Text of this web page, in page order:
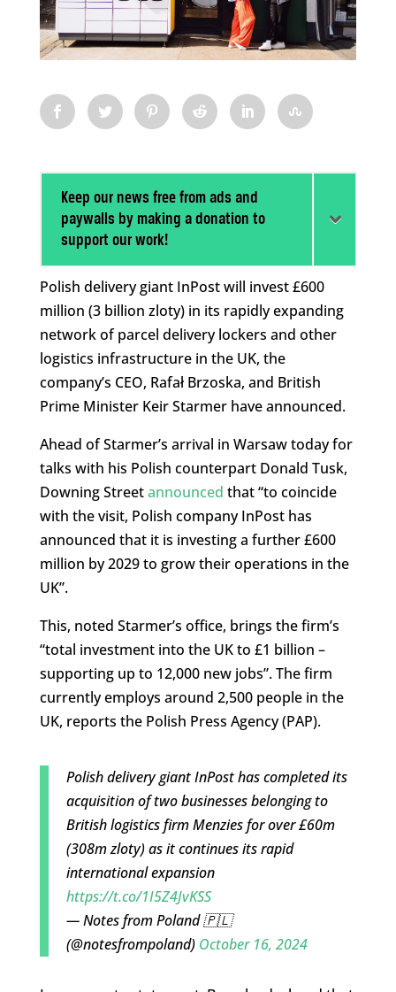
Keep our news free from ads and
paywalls by making a donation to
support our work!
Polish delivery giant InPost will invest £600
million (3 billion zloty) in its rapidly expanding
network of parcel delivery lockers and other
logistics infrastructure in the UK, the
company’s CEO, Rafał Brzoska, and British
Prime Minister Keir Starmer have announced.
Ahead of Starmer’s arrival in Warsaw today for
talks with his Polish counterpart Donald Tusk,
Downing Streetannounced that “to coincide
with the visit, Polish company InPost has
announced that it is investing a further £600
million by 2029 to grow their operations in the
UK”.
This, noted Starmer’s office, brings the firm’s
“total investment into the UK to £1 billion –
supporting up to 12,000 new jobs”. The firm
currently employs around 2,500 people in the
UK, reports the Polish Press Agency (PAP).
Polish delivery giant InPost has completed its
acquisition of two businesses belonging to
British logistics firm Menzies for over £60m
(308m zloty) as it continues its rapid
international expansion
https://t.co/1I5Z4JvKSS
— Notes from Poland 🇵🇱
(@notesfrompoland) October 16, 2024